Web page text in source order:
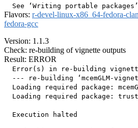
Flavors: r-devel-linux-x86_64-fedora-
fedora-gcc
Version: 1.1.3
Check: re-building of vignette outputs
Result: ERROR
Error(s) in re-building
--- re-building ‘mcemGLM-
Loading required package:
  Loading required package: trust
  Execution halted